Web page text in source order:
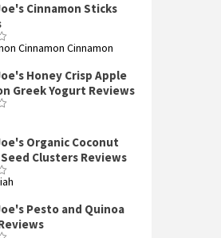
Cinnamon Sticks
Cinnamon Cinnamon
Honey Crisp Apple
Greek Yogurt Reviews
Organic Coconut
Clusters Reviews
Pesto and Quinoa